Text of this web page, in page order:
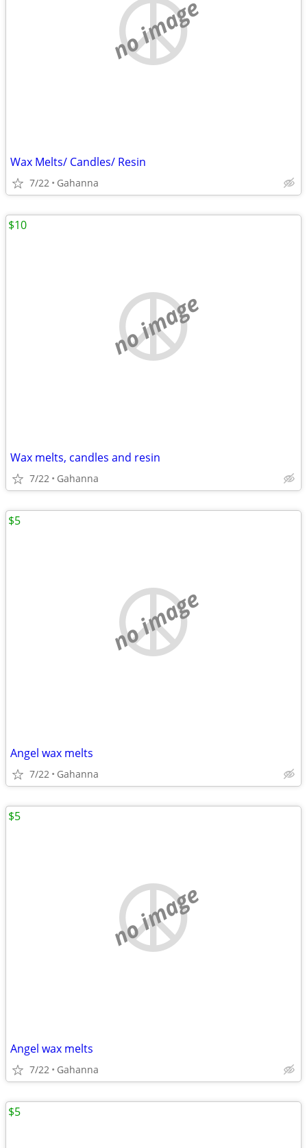
no image
Wax Melts/ Candles/ Resin
7/22 Gahanna
no image
Wax melts, candles and resin
7/22 Gahanna
$10
no image
Angel wax melts
7/22 Gahanna
$5
no image
Angel wax melts
7/22 Gahanna
$5
$5